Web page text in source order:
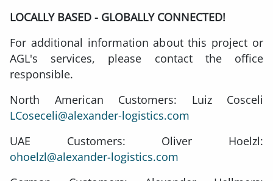
LOCALLY BASED - GLOBALLY CONNECTED!
For additional information about this project or
AGL's services, please contact the office
responsible.
North American Customers: Luiz Cosceli
LCoseceli@alexander-logistics.com
UAE Customers: Oliver Hoelzl:
ohoelzl@alexander-logistics.com